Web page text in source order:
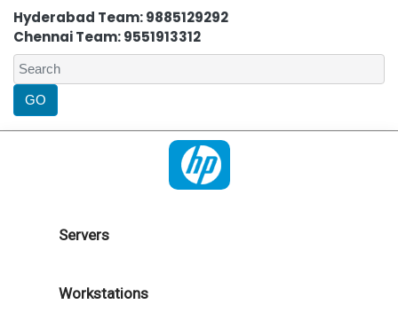
Hyderabad Team: 9885129292
Chennai Team: 9551913312
Servers
Workstations